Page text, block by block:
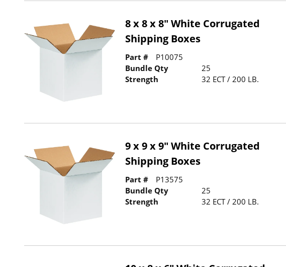
8 x 8 x 8" White Corrugated
Shipping Boxes
Part #
P10075
Bundle Qty
25
Strength
32 ECT / 200 LB.
9 x 9 x 9" White Corrugated
Shipping Boxes
Part #
P13575
Bundle Qty
25
Strength
32 ECT / 200 LB.